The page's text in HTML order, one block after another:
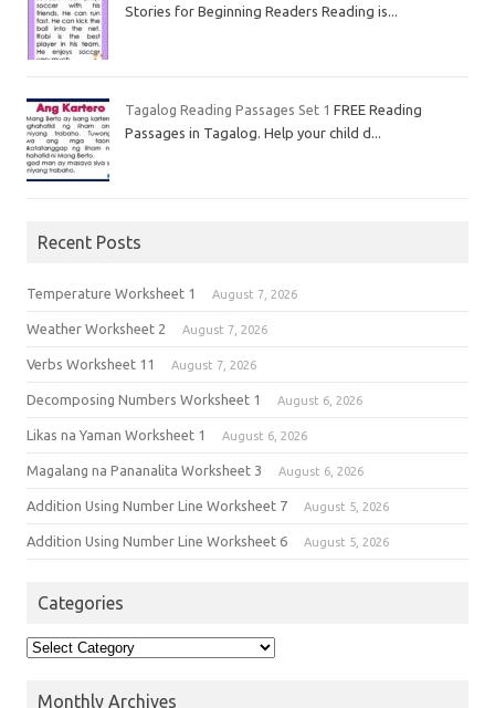
Stories for Beginning Readers Reading is...
Tagalog Reading Passages Set 1 FREE Reading
Passages in Tagalog. Help your child d...
Recent Posts
Temperature Worksheet 1 August 7, 2026
Weather Worksheet 2 August 7, 2026
Verbs Worksheet 11 August 7, 2026
Decomposing Numbers Worksheet 1 August 6, 2026
Likas na Yaman Worksheet 1 August 6, 2026
Magalang na Pananalita Worksheet 3 August 6, 2026
Addition Using Number Line Worksheet 7 August 5, 2026
Addition Using Number Line Worksheet 6 August 5, 2026
Categories
Monthly Archives